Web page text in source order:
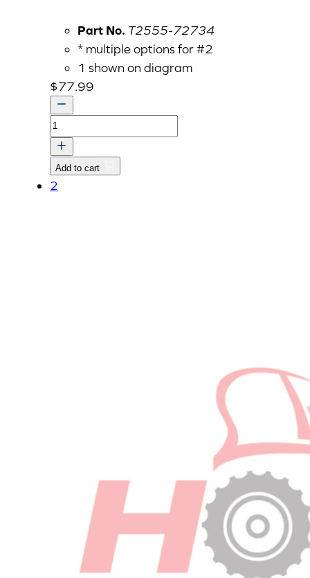
Part No. T2555-72734
* multiple options for #2
1 shown on diagram
$77.99
RESERVOIR
ASSY
v
quantity
Add to cart
2